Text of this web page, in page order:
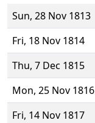
Sun, 28 Nov 1813
Fri, 18 Nov 1814
Thu, 7 Dec 1815
Mon, 25 Nov 1816
Fri, 14 Nov 1817